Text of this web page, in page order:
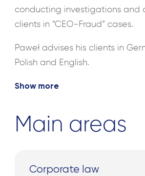
conducting investigations and
clients in “CEO-Fraud” cases.
Paweł advises his clients in
Polish and English.
Show more
Main areas
Corporate law